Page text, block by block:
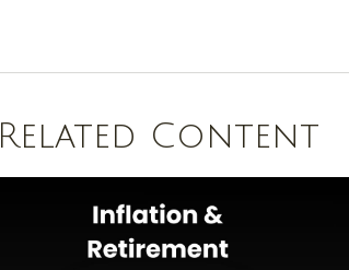
Related Content